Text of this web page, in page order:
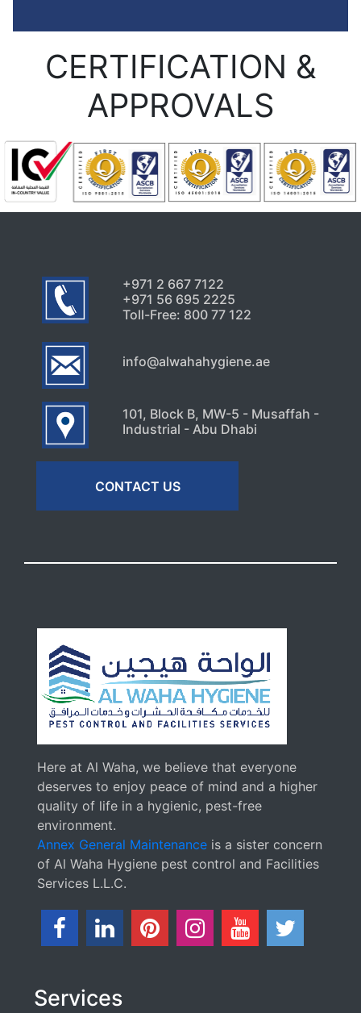
CERTIFICATION &
APPROVALS
+971 2 667 7122
+971 56 695 2225
Toll-Free: 800 77 122
info@alwahahygiene.ae
101, Block B, MW-5 - Musaffah -
Industrial - Abu Dhabi
CONTACT US
Here at Al Waha, we believe that everyone
deserves to enjoy peace of mind and a higher
quality of life in a hygienic, pest-free
environment.
Annex General Maintenance is a sister concern
of Al Waha Hygiene pest control and Facilities
Services L.L.C.
Services